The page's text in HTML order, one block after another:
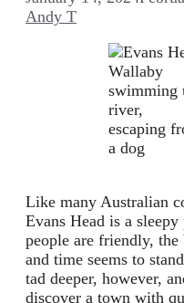
Andy T
Wallaby
swimming
river,
escaping
a dog
Like many Australian
Evans Head is a sleepy
people are friendly, the
and time seems to
tad deeper, however,
discover a town with